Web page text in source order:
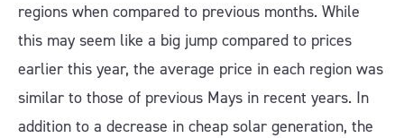
regions when compared to previous months. While
this may seem like a big jump compared to prices
earlier this year, the average price in each region was
similar to those of previous Mays in recent years. In
addition to a decrease in cheap solar generation, the